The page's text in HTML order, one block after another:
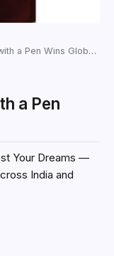
Wins Global Reader Love
a Pen
Your Dreams —
India and